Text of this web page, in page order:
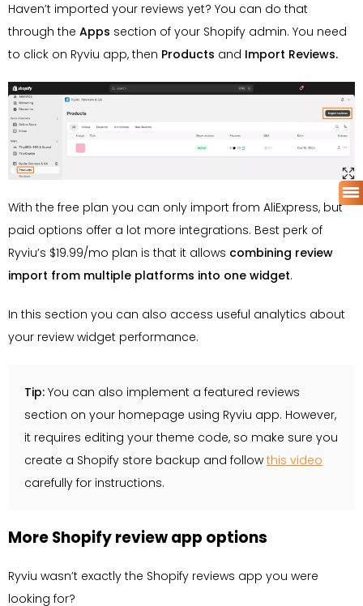
Haven’t imported your reviews yet? You can do that
through the Apps section of your Shopify admin. You need
to click on Ryviu app, then Products and Import Reviews.
With the free plan you can only import from AliExpress, but
paid options offer a lot more integrations. Best perk of
Ryviu’s $19.99/mo plan is that it allows combining review
import from multiple platforms into one widget.
In this section you can also access useful analytics about
your review widget performance.
Tip: You can also implement a featured reviews
section on your homepage using Ryviu app. However,
it requires editing your theme code, so make sure you
create a Shopify store backup and follow this video
carefully for instructions.
More Shopify review app options
Ryviu wasn’t exactly the Shopify reviews app you were
looking for?